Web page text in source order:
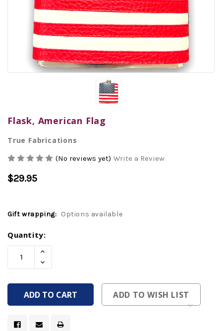
Flask, American Flag
True Fabrications
(No reviews yet) Write a Review
$29.95
Gift wrapping: Options available
Current
Stock:
Quantity:
Increase
Of
Undefined
Decrease
Quantity
Undefined
ADD TO WISH LIST